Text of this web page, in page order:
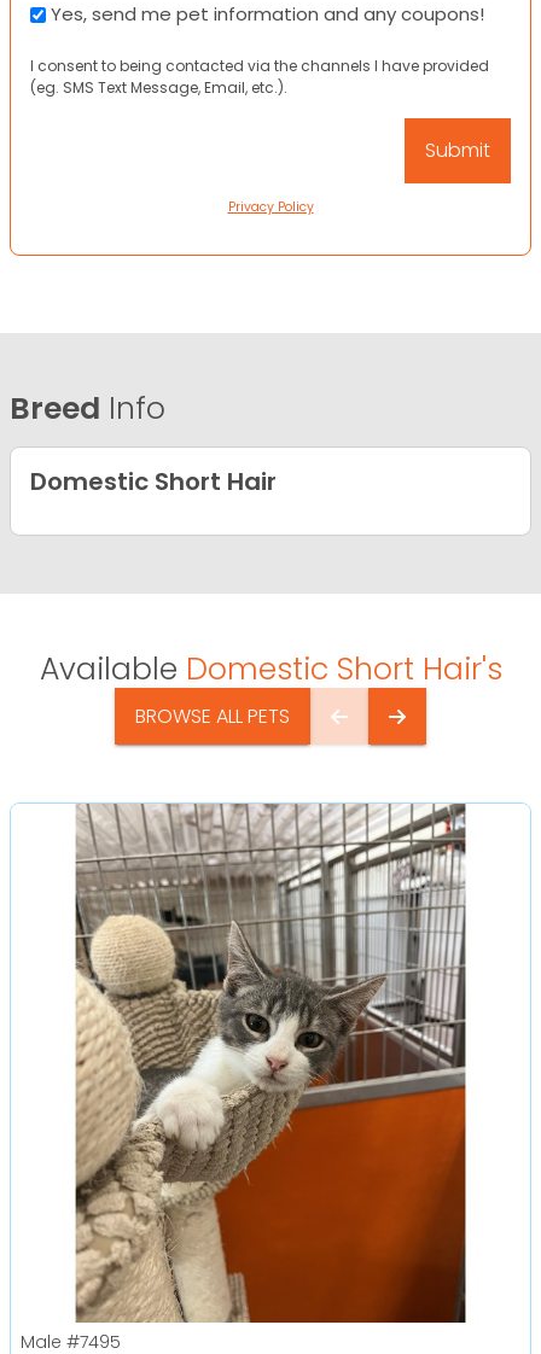
Yes, send me pet information and any coupons!
I consent to being contacted via the channels I have provided
(eg. SMS Text Message, Email, etc.).
Privacy Policy
Breed Info
Domestic Short Hair
Available Domestic Short Hair's
BROWSE ALL PETS
Male #7495